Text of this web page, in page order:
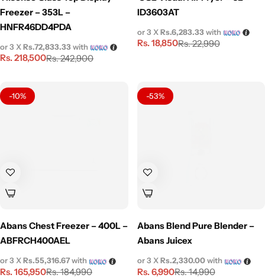
Freezer – 353L –
HNFR46DD4PDA
Rs.242,900
Rs.218,500
or 3 XRs.72,833.33with
ID3603AT
Rs.22,990
Rs.18,850
or 3 XRs.6,283.33with
-10%
Abans Chest Freezer – 400L –
ABFRCH400AEL
Rs.184,990
Rs.165,950
or 3 XRs.55,316.67with
-53%
Abans Blend Pure Blender –
Abans Juicex
Rs.14,990
Rs.6,990
or 3 XRs.2,330.00with